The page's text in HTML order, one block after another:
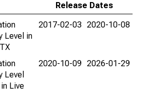
Release Dates
Level in
2017-02-03 2020-10-08
Level
Live
2020-10-09 2026-01-29